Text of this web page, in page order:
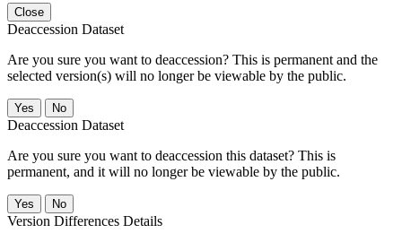
Close
Deaccession Dataset
Are you sure you want to deaccession? This is permanent and the
selected version(s) will no longer be viewable by the public.
No
Deaccession Dataset
Are you sure you want to deaccession this dataset? This is
permanent, and it will no longer be viewable by the public.
No
Version Differences Details